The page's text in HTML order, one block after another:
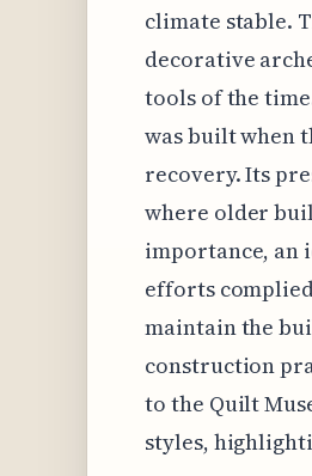
climate stable.
decorative
tools of the
was built when
recovery. Its
where older
importance, an
efforts
maintain the
construction
to the Quilt
styles,